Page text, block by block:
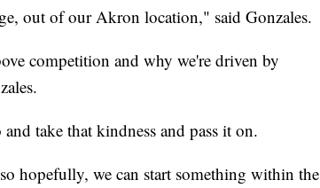
out of our Akron location," said Gonzales.
competition and why we're driven by
take that kindness and pass it on.
hopefully, we can start something within the